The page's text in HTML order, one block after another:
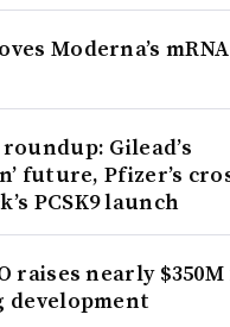
Moderna’s
Gilead’s
future, Pfizer’s
PCSK9 launch
raises nearly
development